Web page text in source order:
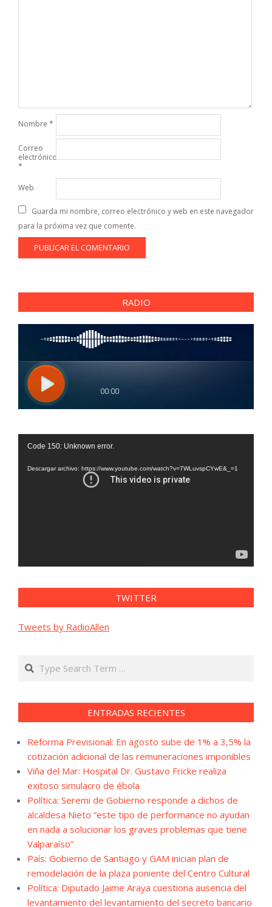
Nombre *
Correo
electrónico
*
Web
Guarda mi nombre, correo electrónico y web en este navegador
para la próxima vez que comente.
RADIO
Reproductor
vídeo
Code 150: Unknown error.
Descargar archivo: https://www.youtube.com/watch?v=7WLuvspCYwE&_=1
TWITTER
Tweets by RadioAllen
Search
ENTRADAS RECIENTES
Reforma Previsional: En agosto sube de 1% a 3,5% la
cotización adicional de las remuneraciones imponibles
Viña del Mar: Hospital Dr. Gustavo Fricke realiza
exitoso simulacro de ébola
Política: Seremi de Gobierno responde a dichos de
alcaldesa Nieto “este tipo de performance no ayudan
en nada a solucionar los graves problemas que tiene
Valparaíso”
País: Gobierno de Santiago y GAM inician plan de
remodelación de la plaza poniente del Centro Cultural
Política: Diputado Jaime Araya cuestiona ausencia del
levantamiento del levantamiento del secreto bancario